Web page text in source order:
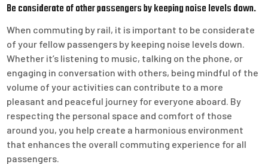
Be considerate of other passengers by keeping noise levels down.
When commuting by rail, it is important to be considerate
of your fellow passengers by keeping noise levels down.
Whether it’s listening to music, talking on the phone, or
engaging in conversation with others, being mindful of the
volume of your activities can contribute to a more
pleasant and peaceful journey for everyone aboard. By
respecting the personal space and comfort of those
around you, you help create a harmonious environment
that enhances the overall commuting experience for all
passengers.